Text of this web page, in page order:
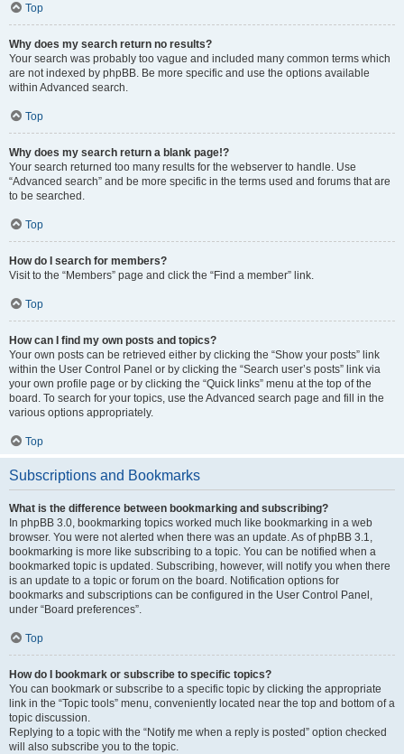
Top
Why does my search return no results?
Your search was probably too vague and included many common terms which
are not indexed by phpBB. Be more specific and use the options available
within Advanced search.
Top
Why does my search return a blank page!?
Your search returned too many results for the webserver to handle. Use
“Advanced search” and be more specific in the terms used and forums that are
to be searched.
Top
How do I search for members?
Visit to the “Members” page and click the “Find a member” link.
Top
How can I find my own posts and topics?
Your own posts can be retrieved either by clicking the “Show your posts” link
within the User Control Panel or by clicking the “Search user’s posts” link via
your own profile page or by clicking the “Quick links” menu at the top of the
board. To search for your topics, use the Advanced search page and fill in the
various options appropriately.
Top
Subscriptions and Bookmarks
What is the difference between bookmarking and subscribing?
In phpBB 3.0, bookmarking topics worked much like bookmarking in a web
browser. You were not alerted when there was an update. As of phpBB 3.1,
bookmarking is more like subscribing to a topic. You can be notified when a
bookmarked topic is updated. Subscribing, however, will notify you when there
is an update to a topic or forum on the board. Notification options for
bookmarks and subscriptions can be configured in the User Control Panel,
under “Board preferences”.
Top
How do I bookmark or subscribe to specific topics?
You can bookmark or subscribe to a specific topic by clicking the appropriate
link in the “Topic tools” menu, conveniently located near the top and bottom of a
topic discussion.
Replying to a topic with the “Notify me when a reply is posted” option checked
will also subscribe you to the topic.